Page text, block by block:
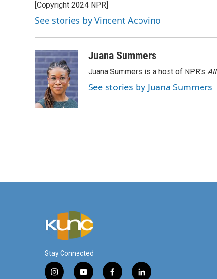
[Copyright 2024 NPR]
See stories by Vincent Acovino
Juana Summers
Juana Summers is a host of NPR's
See stories by Juana Summers
Stay Connected
i y f l